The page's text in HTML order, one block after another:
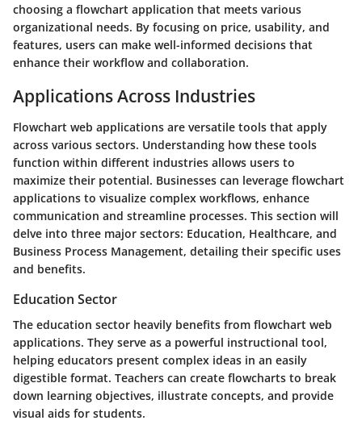
choosing a flowchart application that meets various
organizational needs. By focusing on price, usability, and
features, users can make well-informed decisions that
enhance their workflow and collaboration.
Applications Across Industries
Flowchart web applications are versatile tools that apply
across various sectors. Understanding how these tools
function within different industries allows users to
maximize their potential. Businesses can leverage flowchart
applications to visualize complex workflows, enhance
communication and streamline processes. This section will
delve into three major sectors: Education, Healthcare, and
Business Process Management, detailing their specific uses
and benefits.
Education Sector
The education sector heavily benefits from flowchart web
applications. They serve as a powerful instructional tool,
helping educators present complex ideas in an easily
digestible format. Teachers can create flowcharts to break
down learning objectives, illustrate concepts, and provide
visual aids for students.